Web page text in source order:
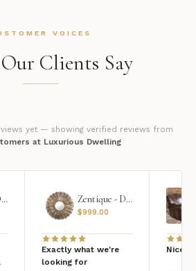
VOICES
Clients Say
yet — showing verified reviews from
at Luxurious Dwelling
Zentique - Daria Mirror Zentique - Daria Mirror
$999.00
Exactly what we're
looking for
Nice